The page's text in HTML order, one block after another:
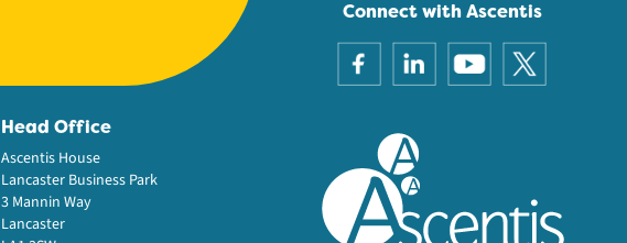
Head Office
Ascentis House
Lancaster Business Park
3 Mannin Way
Lancaster
Connect with Ascentis